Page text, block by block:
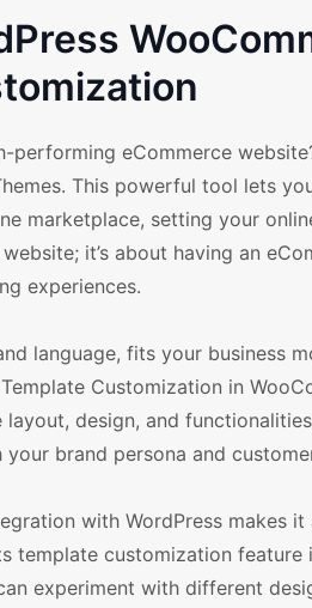
eCommerce
This powerful tool lets
marketplace, setting your
it’s about having an
experiences.
language, fits your business
Customization in
design, and
brand persona and
with WordPress makes
template customization
experiment with different